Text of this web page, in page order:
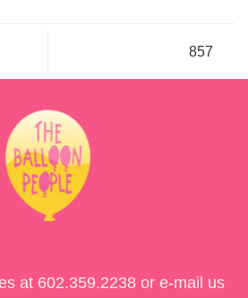
857
at 602.359.2238 or e-mail us